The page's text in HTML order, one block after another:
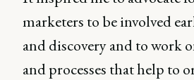
marketers to be involved
and discovery and to work
and processes that help to